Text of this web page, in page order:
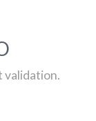
validation.